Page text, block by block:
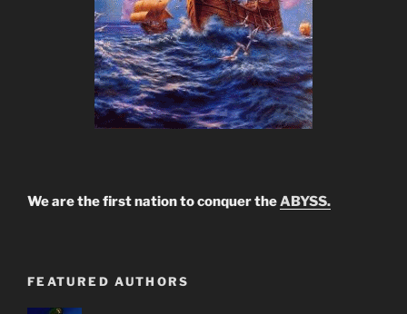
We are the first nation to conquer theABYSS.
FEATURED AUTHORS